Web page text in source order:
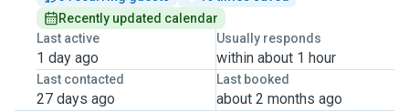
Recently updated calendar
Last active
1 day ago
Usually responds
within about 1 hour
Last contacted
27 days ago
Last booked
about 2 months ago